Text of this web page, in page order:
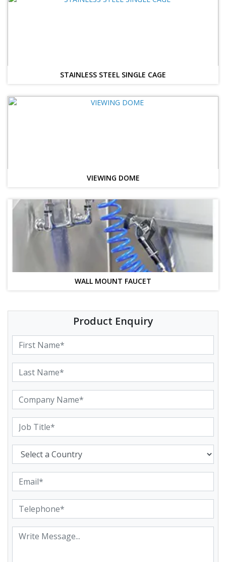
STAINLESS STEEL SINGLE CAGE
VIEWING DOME
WALL MOUNT FAUCET
Product Enquiry